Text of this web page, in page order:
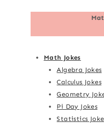
Math Jokes
Algebra Jokes
Calculus Jokes
Geometry
Pi Day Jokes
Statistics